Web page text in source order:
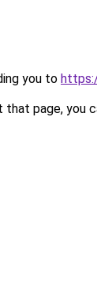
you to
page, you